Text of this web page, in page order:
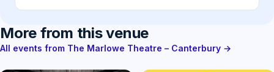
More from this venue
All events from The Marlowe Theatre – Canterbury →